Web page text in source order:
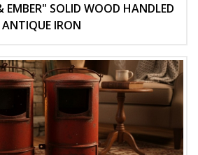
SOLID WOOD HANDLED
ANTIQUE IRON